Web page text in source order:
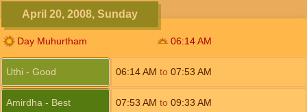
April 20, 2008, Sunday
Day Muhurtham 06:14AM
Uthi - Good 06:14AM to 07:53 AM
Amirdha - Best 07:53 AM to 09:33 AM